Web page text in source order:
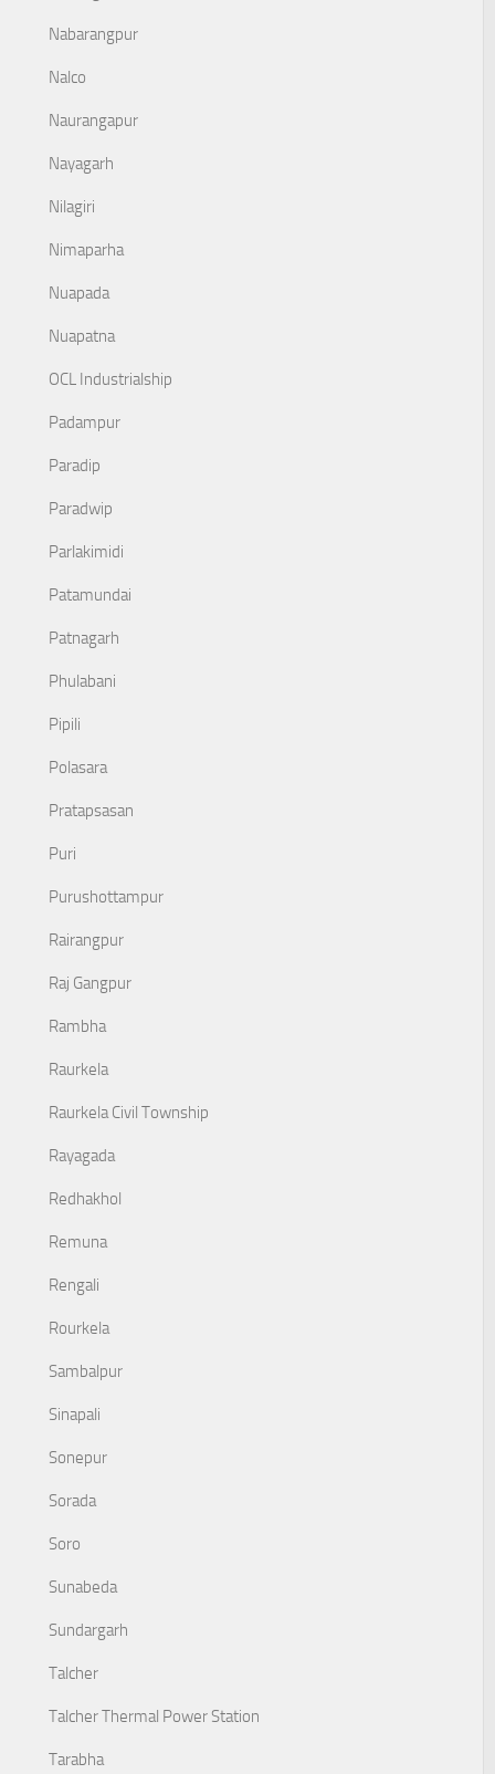
Nabarangpur
Nalco
Naurangapur
Nayagarh
Nilagiri
Nimaparha
Nuapada
Nuapatna
OCL Industrialship
Padampur
Paradip
Paradwip
Parlakimidi
Patamundai
Patnagarh
Phulabani
Pipili
Polasara
Pratapsasan
Puri
Purushottampur
Rairangpur
Raj Gangpur
Rambha
Raurkela
Raurkela Civil Township
Rayagada
Redhakhol
Remuna
Rengali
Rourkela
Sambalpur
Sinapali
Sonepur
Sorada
Soro
Sunabeda
Sundargarh
Talcher
Talcher Thermal Power Station
Tarabha